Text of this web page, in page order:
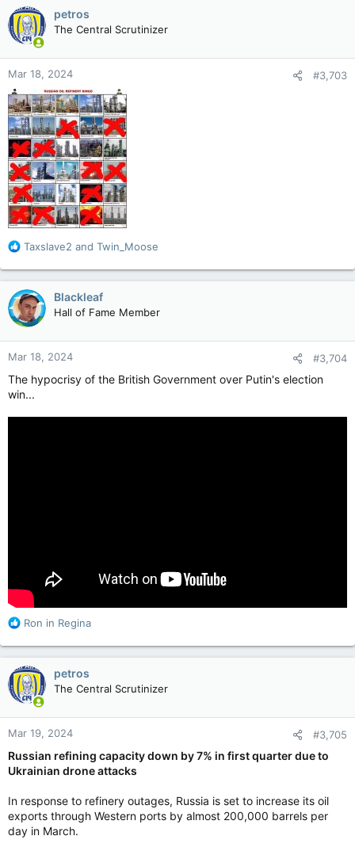
c
t
i
o
n
s
petros
The Central Scrutinizer
Mar 18, 2024 #3,703
R
a
c
t
i
o
n
s
Taxslave2 and Twin_Moose
Blackleaf
Hall of Fame Member
Mar 18, 2024 #3,704
The hypocrisy of the British Government over Putin's election
win...
R
a
c
t
i
o
n
s
Ron in Regina
petros
The Central Scrutinizer
Mar 19, 2024 #3,705
Russian refining capacity down by 7% in first quarter due to
Ukrainian drone attacks
In response to refinery outages, Russia is set to increase its oil
exports through Western ports by almost 200,000 barrels per
day in March.